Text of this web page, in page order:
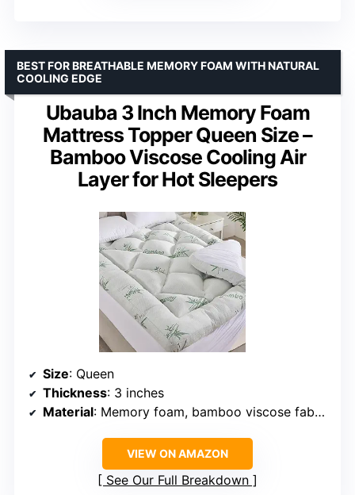
Ubauba 3 Inch Memory Foam
Mattress Topper Queen Size –
Bamboo Viscose Cooling Air
Layer for Hot Sleepers
BEST FOR BREATHABLE MEMORY FOAM WITH NATURAL
COOLING EDGE
Size: Queen
Thickness: 3 inches
Material: Memory foam, bamboo viscose fabric
VIEW ON AMAZON
See Our Full Breakdown